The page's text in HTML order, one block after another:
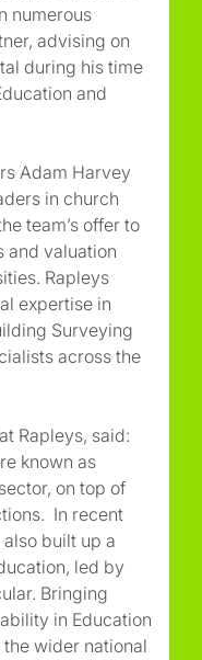
numerous
advising on
during his time
and
Adam Harvey
in church
team’s offer to
and valuation
Rapleys
expertise in
Surveying
across the
Rapleys, said:
known as
on top of
In recent
built up a
led by
Bringing
in Education
wider national